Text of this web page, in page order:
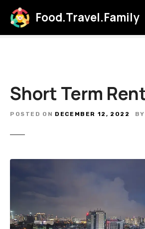
Food.Travel.Family
Short Term
POSTED ON DECEMBER 12, 2022 BY